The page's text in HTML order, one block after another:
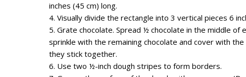
inches (45 cm) long.
Visually divide the rectangle into 3 vertical pieces 6
Grate chocolate. Spread ½ chocolate in the middle of
sprinkle with the remaining chocolate and cover with
they stick together.
Use two ½-inch dough stripes to form borders.